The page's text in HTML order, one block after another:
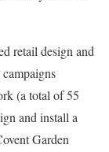
retail design and
(a total of 55
and install a
Garden